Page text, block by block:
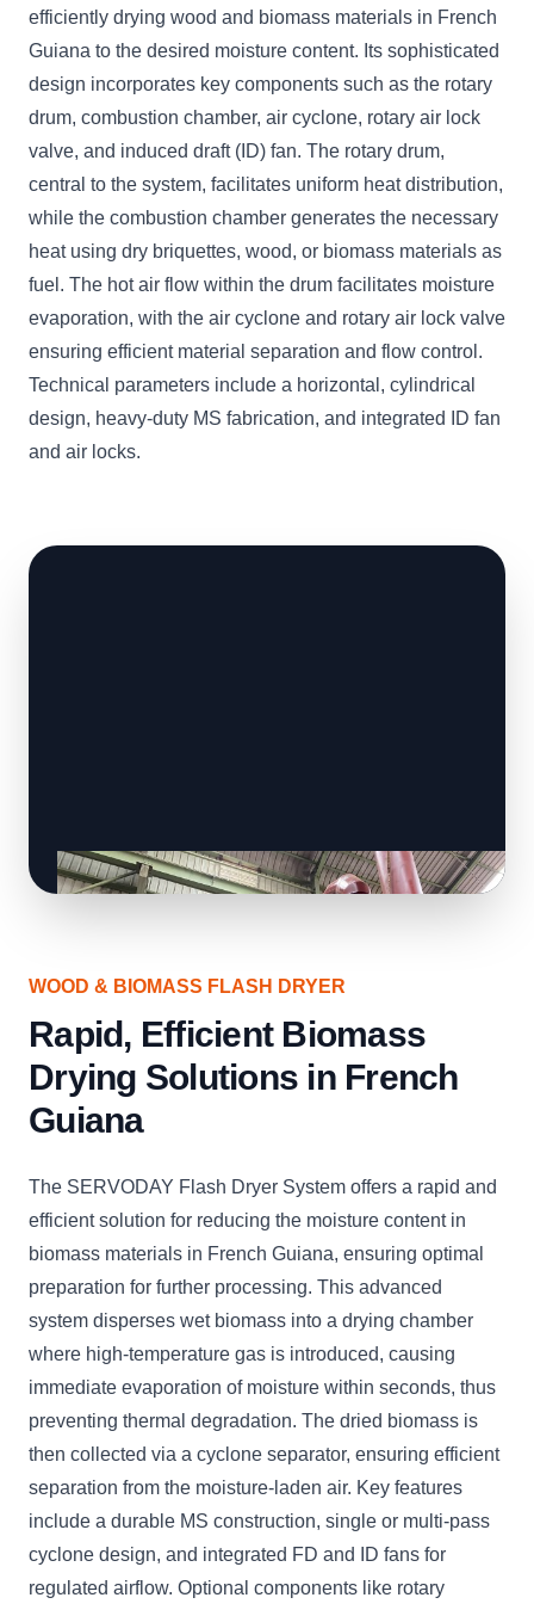
efficiently drying wood and biomass materials in French
Guiana to the desired moisture content. Its sophisticated
design incorporates key components such as the rotary
drum, combustion chamber, air cyclone, rotary air lock
valve, and induced draft (ID) fan. The rotary drum,
central to the system, facilitates uniform heat distribution,
while the combustion chamber generates the necessary
heat using dry briquettes, wood, or biomass materials as
fuel. The hot air flow within the drum facilitates moisture
evaporation, with the air cyclone and rotary air lock valve
ensuring efficient material separation and flow control.
Technical parameters include a horizontal, cylindrical
design, heavy-duty MS fabrication, and integrated ID fan
and air locks.
WOOD & BIOMASS FLASH DRYER
Rapid, Efficient Biomass
Drying Solutions in French
Guiana
The SERVODAY Flash Dryer System offers a rapid and
efficient solution for reducing the moisture content in
biomass materials in French Guiana, ensuring optimal
preparation for further processing. This advanced
system disperses wet biomass into a drying chamber
where high-temperature gas is introduced, causing
immediate evaporation of moisture within seconds, thus
preventing thermal degradation. The dried biomass is
then collected via a cyclone separator, ensuring efficient
separation from the moisture-laden air. Key features
include a durable MS construction, single or multi-pass
cyclone design, and integrated FD and ID fans for
regulated airflow. Optional components like rotary